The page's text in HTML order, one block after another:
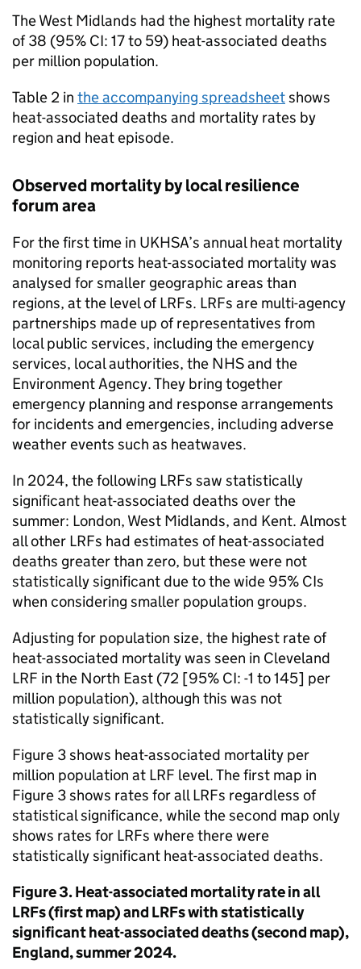
The West Midlands had the highest mortality rate
of 38 (95% CI: 17 to 59) heat-associated deaths
per million population.
Table 2 in the accompanying spreadsheetshows
heat-associated deaths and mortality rates by
region and heat episode.
Observed mortality by local resilience
forum area
For the first time in UKHSA’s annual heat mortality
monitoring reports heat-associated mortality was
analysed for smaller geographic areas than
regions, at the level ofLRFs. LRFs are multi-agency
partnerships made up of representatives from
local public services, including the emergency
services, local authorities, the NHS and the
Environment Agency. They bring together
emergency planning and response arrangements
for incidents and emergencies, including adverse
weather events such as heatwaves.
In 2024, the following LRFs saw statistically
significant heat-associated deaths over the
summer: London, West Midlands, and Kent. Almost
all other LRFs had estimates of heat-associated
deaths greater than zero, but these were not
statistically significant due to the wide 95% CIs
when considering smaller population groups.
Adjusting for population size, the highest rate of
heat-associated mortality was seen in Cleveland
LRF in the North East (72 [95% CI: -1 to 145] per
million population), although this was not
statistically significant.
Figure 3 shows heat-associated mortality per
million population at LRF level. The first map in
Figure 3 shows rates for allLRFs regardless of
statistical significance, while the second map only
shows rates for LRFs where there were
statistically significant heat-associated deaths.
Figure 3. Heat-associated mortality rate in all
LRFs(first map) and LRFswith statistically
significant heat-associated deaths (second map),
England, summer 2024.